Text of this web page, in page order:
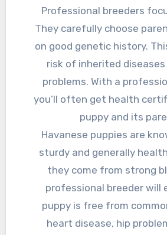
Professional breeders
They carefully choose
on good genetic history.
risk of inherited
problems. With a
you’ll often get health
puppy and its
Havanese puppies are
sturdy and generally
they come from strong
professional breeder will
puppy is free from
heart disease, hip